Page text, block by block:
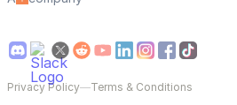
Privacy Policy—Terms & Conditions